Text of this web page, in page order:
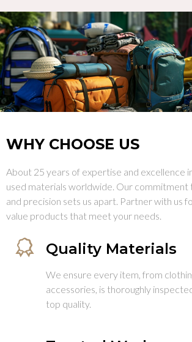
WHY CHOOSE US
About 25 years of expertise and excellence
used materials worldwide. Our commitment
and precision sets us apart. Partner with us
value products that meet your needs.
Quality Materials
We ensure every item, from
accessories, is thoroughly
top quality.